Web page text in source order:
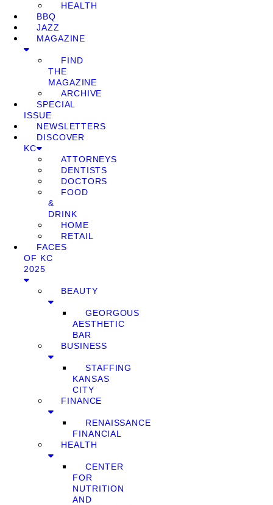
HEALTH
BBQ
JAZZ
MAGAZINE
FIND
THE
MAGAZINE
ARCHIVE
SPECIAL
ISSUE
NEWSLETTERS
DISCOVER
KC
ATTORNEYS
DENTISTS
DOCTORS
FOOD
&
DRINK
HOME
RETAIL
FACES
OF KC
2025
BEAUTY
GEORGOUS
AESTHETIC
BAR
BUSINESS
STAFFING
KANSAS
CITY
FINANCE
RENAISSANCE
FINANCIAL
HEALTH
CENTER
FOR
NUTRITION
AND